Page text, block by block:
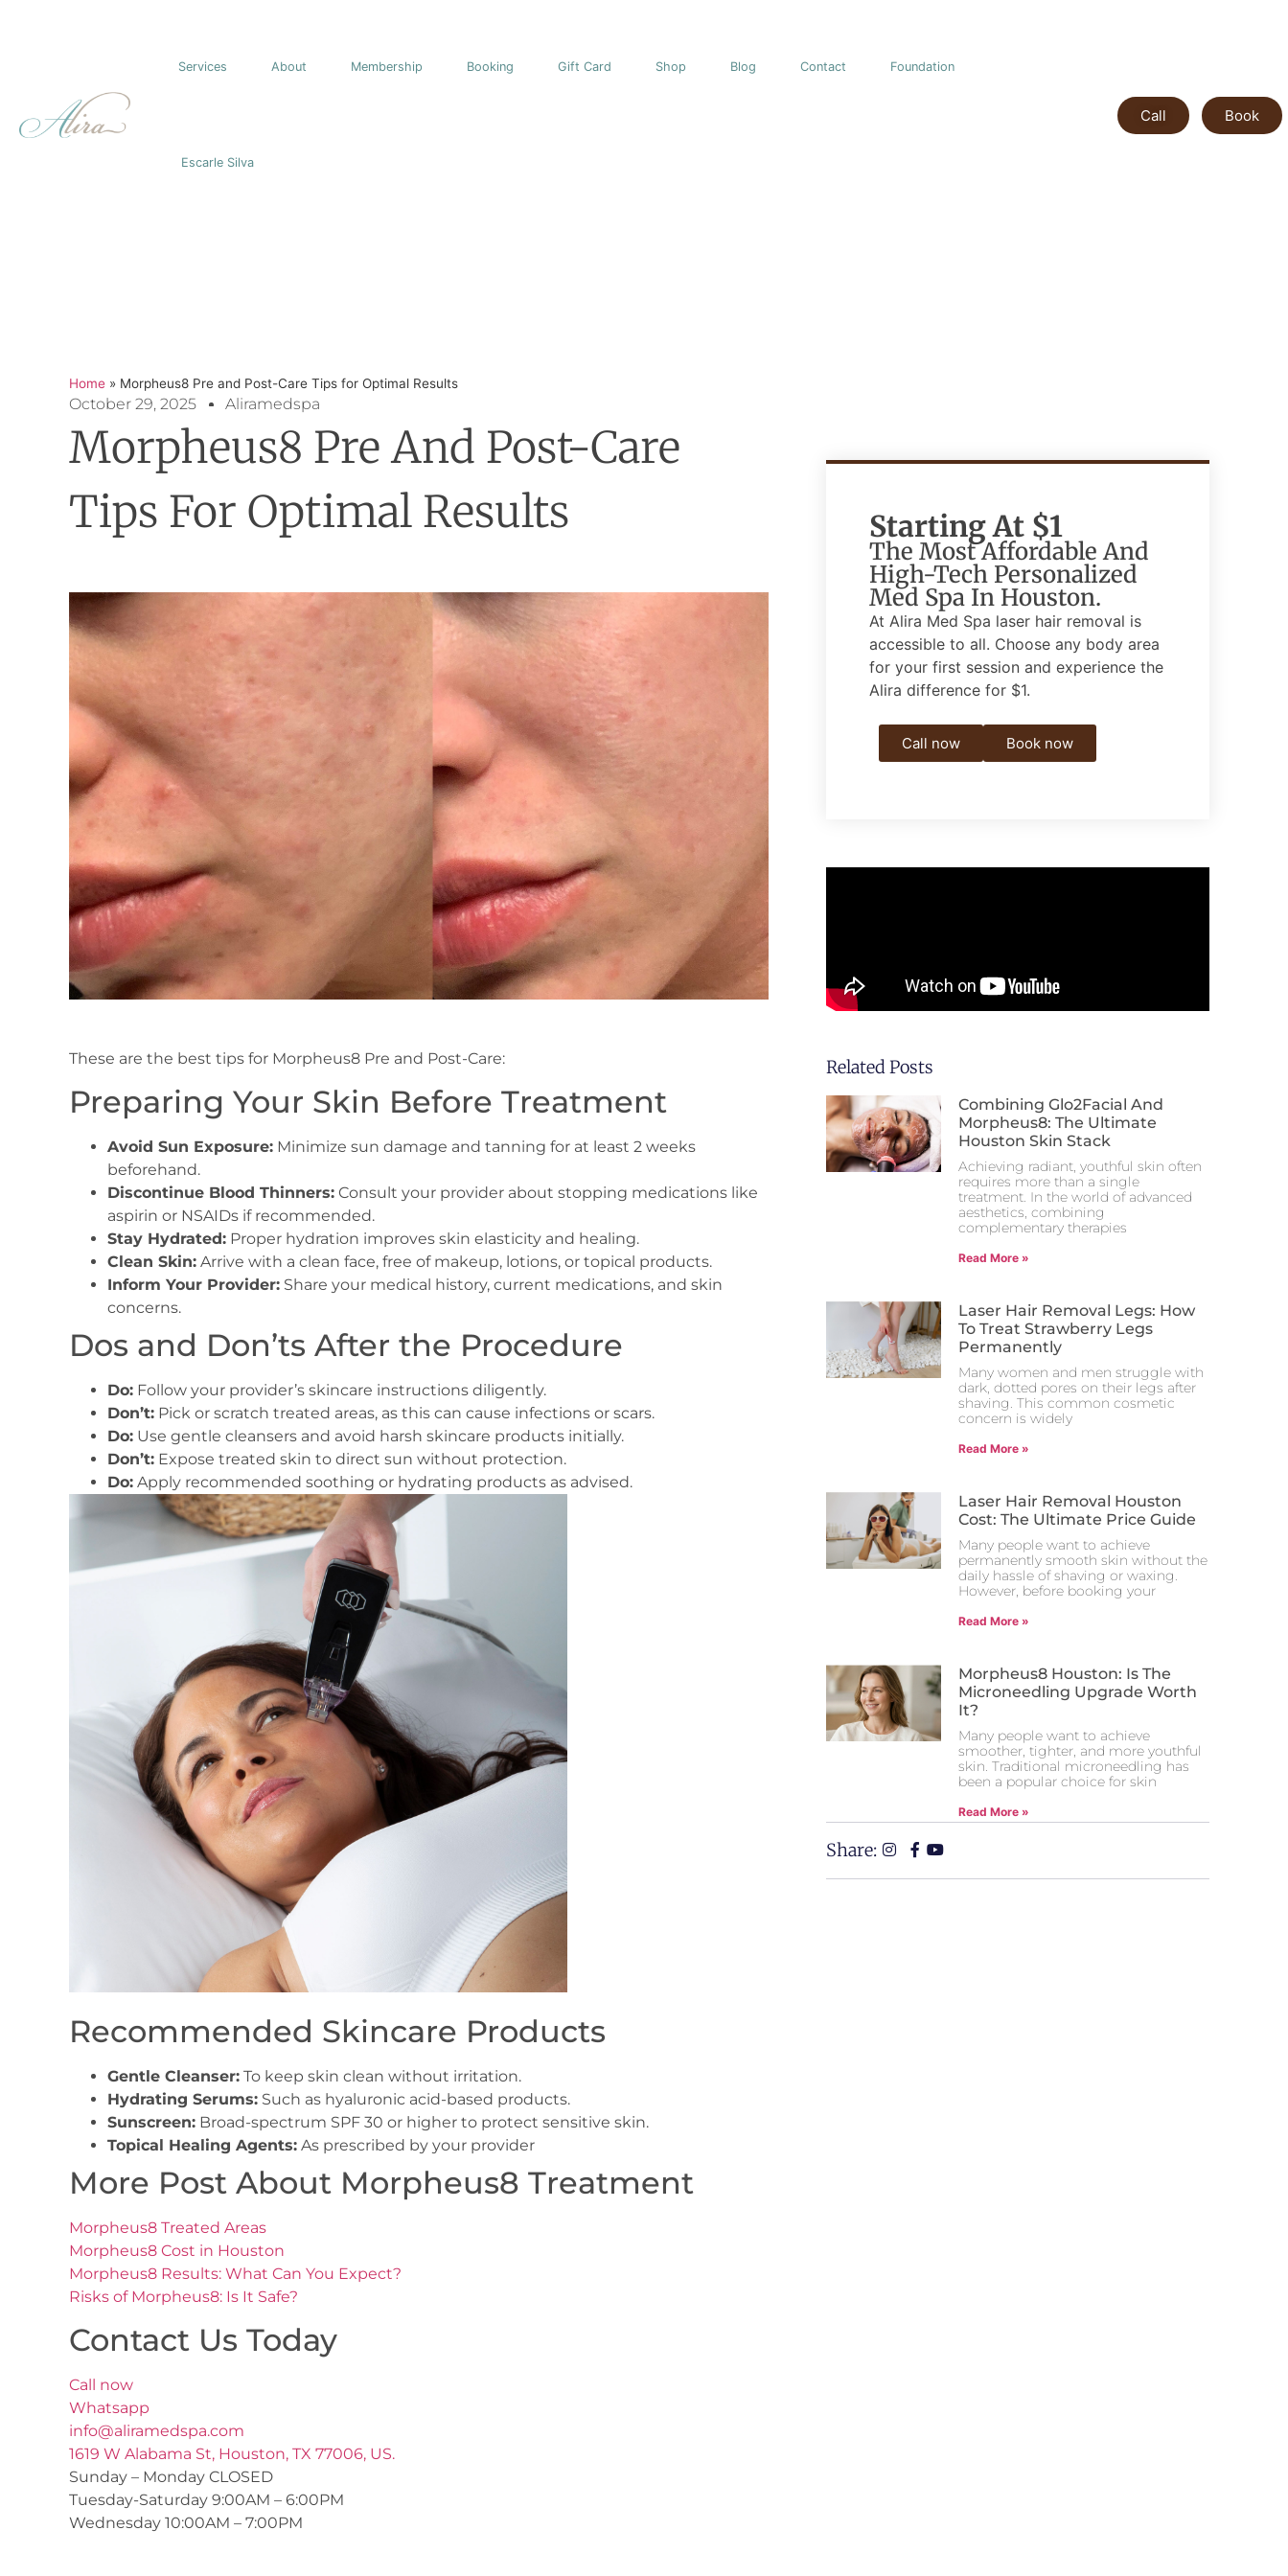
Services About Membership Booking Gift Card Shop Blog Contact Foundation
Escarle Silva
Call Book
Home » Morpheus8 Pre and Post-Care Tips for Optimal Results
October 29, 2025 Aliramedspa
Morpheus8 Pre And Post-Care
Tips For Optimal Results
These are the best tips for Morpheus8 Pre and Post-Care:
Preparing Your Skin Before Treatment
Avoid Sun Exposure: Minimize sun damage and tanning for at least 2 weeks
beforehand.
Discontinue Blood Thinners: Consult your provider about stopping medications like
aspirin or NSAIDs if recommended.
Stay Hydrated: Proper hydration improves skin elasticity and healing.
Clean Skin: Arrive with a clean face, free of makeup, lotions, or topical products.
Inform Your Provider: Share your medical history, current medications, and skin
concerns.
Dos and Don’ts After the Procedure
Do: Follow your provider’s skincare instructions diligently.
Don’t: Pick or scratch treated areas, as this can cause infections or scars.
Do: Use gentle cleansers and avoid harsh skincare products initially.
Don’t: Expose treated skin to direct sun without protection.
Do: Apply recommended soothing or hydrating products as advised.
Recommended Skincare Products
Gentle Cleanser: To keep skin clean without irritation.
Hydrating Serums: Such as hyaluronic acid-based products.
Sunscreen: Broad-spectrum SPF 30 or higher to protect sensitive skin.
Topical Healing Agents: As prescribed by your provider
More Post About Morpheus8 Treatment
Morpheus8 Treated Areas
Morpheus8 Cost in Houston
Morpheus8 Results: What Can You Expect?
Risks of Morpheus8: Is It Safe?
Contact Us Today
Call now
Whatsapp
info@aliramedspa.com
1619 W Alabama St, Houston, TX 77006, US.
Sunday – Monday CLOSED
Tuesday-Saturday 9:00AM – 6:00PM
Wednesday 10:00AM – 7:00PM
Starting At $1
The Most Affordable And
High-Tech Personalized
Med Spa In Houston.
At Alira Med Spa laser hair removal is
accessible to all. Choose any body area
for your first session and experience the
Alira difference for $1.
Call now Book now
Related Posts
Combining Glo2Facial And
Morpheus8: The Ultimate
Houston Skin Stack
Achieving radiant, youthful skin often
requires more than a single
treatment. In the world of advanced
aesthetics, combining
complementary therapies
Read More »
Laser Hair Removal Legs: How
To Treat Strawberry Legs
Permanently
Many women and men struggle with
dark, dotted pores on their legs after
shaving. This common cosmetic
concern is widely
Read More »
Laser Hair Removal Houston
Cost: The Ultimate Price Guide
Many people want to achieve
permanently smooth skin without the
daily hassle of shaving or waxing.
However, before booking your
Read More »
Morpheus8 Houston: Is The
Microneedling Upgrade Worth
It?
Many people want to achieve
smoother, tighter, and more youthful
skin. Traditional microneedling has
been a popular choice for skin
Read More »
Share: